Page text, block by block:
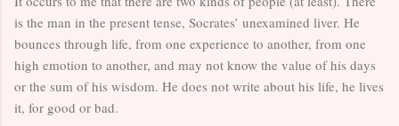
is the man in the present tense, Socrates’ unexamined liver. He
bounces through life, from one experience to another, from one
high emotion to another, and may not know the value of his days
or the sum of his wisdom. He does not write about his life, he lives
it, for good or bad.